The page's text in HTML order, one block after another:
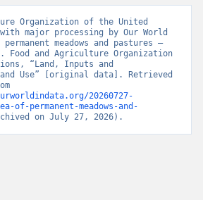
Organization of the United
major processing by Our World
meadows and pastures –
Food and Agriculture Organization
“Land, Inputs and
Use” [original data]. Retrieved
20260727-
of-permanent-meadows-and-
on July 27, 2026).